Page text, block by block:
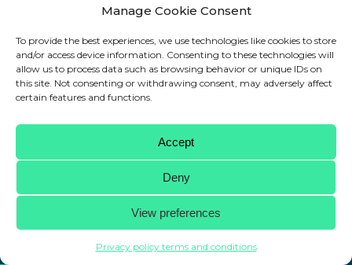
Manage Cookie Consent
To provide the best experiences, we use technologies like cookies to store
and/or access device information. Consenting to these technologies will
allow us to process data such as browsing behavior or unique IDs on
this site. Not consenting or withdrawing consent, may adversely affect
certain features and functions.
Accept
Deny
View preferences
Privacy policy terms and conditions
Protection for every hockey blade
+